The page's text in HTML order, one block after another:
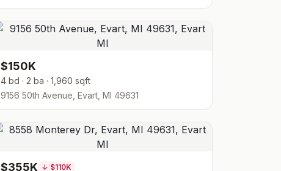
$150K
4 bd · 2 ba · 1,960 sqft
9156 50th Avenue, Evart, MI 49631
$355K ↓ $110K